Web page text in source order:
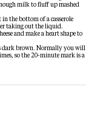
milk to fluff up mashed
the bottom of a casserole
taking out the liquid.
and make a heart shape to
is dark brown. Normally you will
so the 20-minute mark is a